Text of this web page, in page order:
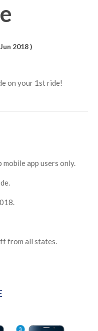
2018 )
on your 1st ride!
mobile app users only.
from all states.